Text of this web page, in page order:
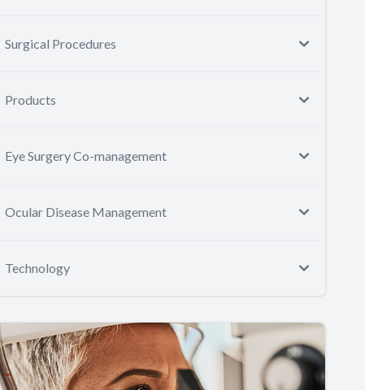
Surgical Procedures
Products
Eye Surgery Co-management
Ocular Disease Management
Technology